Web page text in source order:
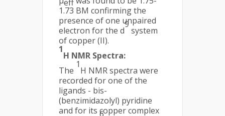
eff
1.73 BM confirming the
presence of one unpaired
electron for the d
9
system
of copper (II).
1
H NMR Spectra:
The
1
H NMR spectra were
recorded for one of the
ligands - bis-
(benzimidazolyl) pyridine
and for its copper complex